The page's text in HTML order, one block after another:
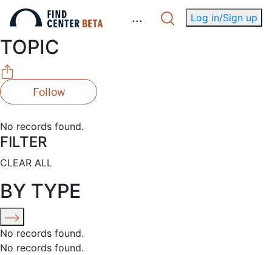
... Log in/Sign up
TOPIC
Follow
No records found.
FILTER
CLEAR ALL
BY TYPE
No records found.
No records found.